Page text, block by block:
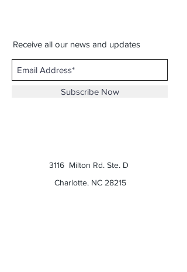
Receive all our news and updates
Subscribe Now
3116 Milton Rd. Ste. D
Charlotte, NC 28215